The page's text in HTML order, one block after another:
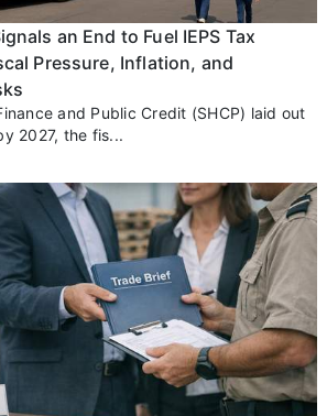
an End to Fuel IEPS Tax
Pressure, Inflation, and
and Public Credit (SHCP) laid out
2027, the fis...